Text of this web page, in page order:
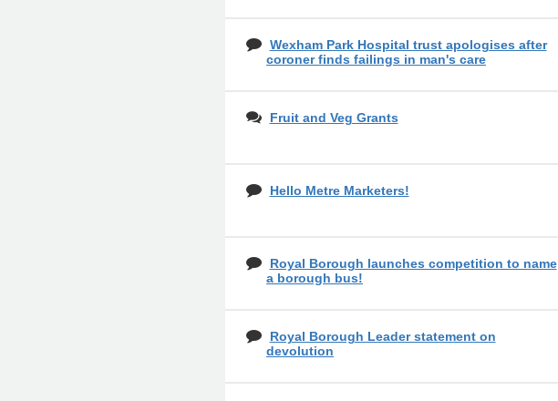
Wexham Park Hospital trust apologises after
coroner finds failings in man's care
Fruit and Veg Grants
Hello Metre Marketers!
Royal Borough launches competition to name
a borough bus!
Royal Borough Leader statement on
devolution